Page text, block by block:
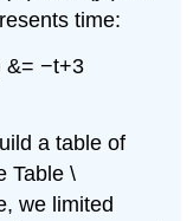
time:
&= −t+3
a table of
Table \
we limited